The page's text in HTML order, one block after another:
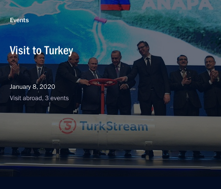
Events
Visit to Turkey
January 8, 2020
Visit abroad, 3 events